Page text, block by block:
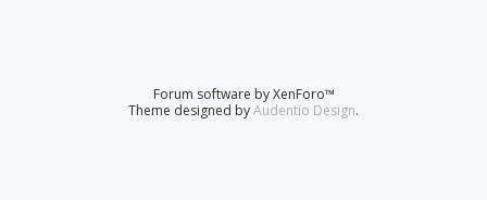
Forum software by XenForo™
Theme designed byAudentio Design.